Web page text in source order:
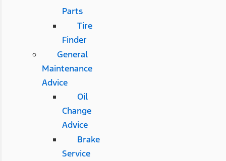
Parts
Tire
Finder
General
Maintenance
Advice
Oil
Change
Advice
Brake
Service